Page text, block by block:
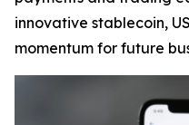
innovative stablecoin,
momentum for future